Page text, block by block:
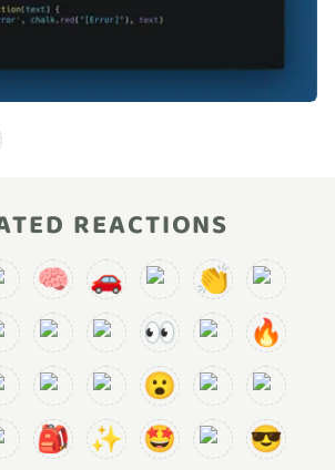
REACTIONS
🧠 🚗
👏
👀
🔥
😮
🎒 ✨ 🤩 😎